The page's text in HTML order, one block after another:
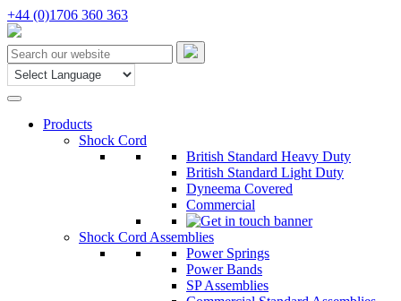
+44 (0)1706 360 363
Products
Shock Cord
British Standard Heavy Duty
British Standard Light Duty
Dyneema Covered
Commercial
Shock Cord Assemblies
Power Springs
Power Bands
SP Assemblies